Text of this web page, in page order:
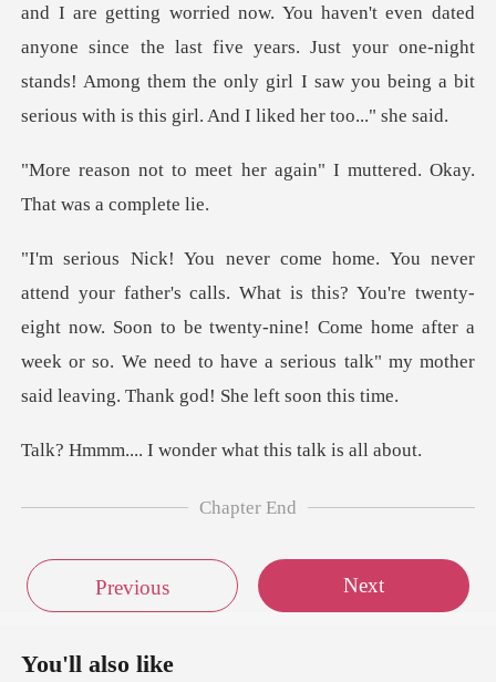
haven't even dated
anyone since the last five years. Just your one-night
stands! Among them t
er again" I muttered. Okay
his? You're twenty-
eight now. Soon to be twenty-nine! Come home after a
week or so. We
wonder what this
Chapter End
Previous Next
You'll also like